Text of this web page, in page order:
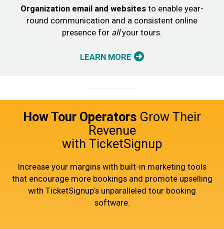
Organization email and websites to enable year-
round communication and a consistent online
presence for allyour tours.
LEARN MORE
How Tour Operators Grow Their
Revenue
with TicketSignup
Increase your margins with built-in marketing tools
that encourage more bookings and promote upselling
with TicketSignup’s unparalleled tour booking
software.